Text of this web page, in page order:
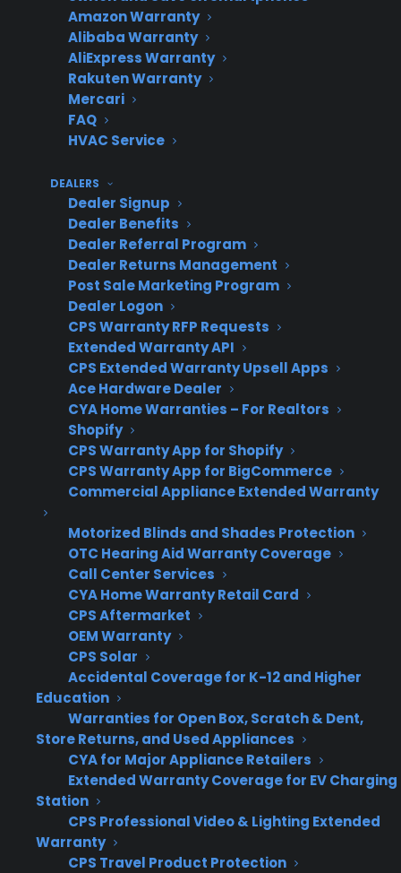
Amazon Warranty
Alibaba Warranty
AliExpress Warranty
Rakuten Warranty
Mercari
FAQ
HVAC Service
DEALERS
Dealer Signup
Dealer Benefits
Dealer Referral Program
Dealer Returns Management
Post Sale Marketing Program
Dealer Logon
CPS Warranty RFP Requests
Extended Warranty API
CPS Extended Warranty Upsell Apps
Ace Hardware Dealer
CYA Home Warranties – For Realtors
Shopify
CPS Warranty App for Shopify
CPS Warranty App for BigCommerce
Commercial Appliance Extended Warranty
Motorized Blinds and Shades Protection
OTC Hearing Aid Warranty Coverage
Call Center Services
CYA Home Warranty Retail Card
CPS Aftermarket
OEM Warranty
CPS Solar
Accidental Coverage for K-12 and Higher
Education
Warranties for Open Box, Scratch & Dent,
Store Returns, and Used Appliances
CYA for Major Appliance Retailers
Extended Warranty Coverage for EV Charging
Station
CPS Professional Video & Lighting Extended
Warranty
CPS Travel Product Protection
provider
(CPS
model)
dealer
size or
channel
integration-
required
platform
tech
resources
full
automation
Why is scaling a warranty program
challenging for appliance retailers
as they grow?
Many appliance retailers discover that scaling a
warranty program isn’t as simple as selling
more warranties or adding locations. As stores
grow, operational needs change—workflows
that worked at one location can break down at
scale, and rigid warranty programs may not
keep up with changes in volume, technology,
or staffing. This often leads to missed revenue,
workflow headaches, or the need to switch
providers just when consistent warranty
revenue matters most.
Legacy warranty systems struggle to
keep up with rising transaction volume,
leading to manual data entry bottlenecks
as stores grow
Coverage gaps for used, open box, or